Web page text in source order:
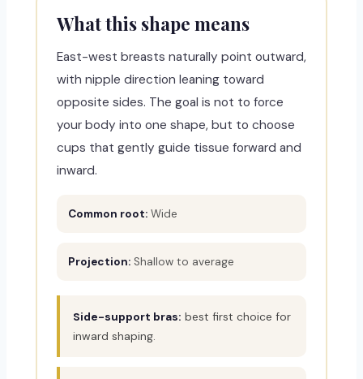
What this shape means
East-west breasts naturally point outward,
with nipple direction leaning toward
opposite sides. The goal is not to force
your body into one shape, but to choose
cups that gently guide tissue forward and
inward.
Common root: Wide
Projection: Shallow to average
Side-support bras: best first choice for
inward shaping.